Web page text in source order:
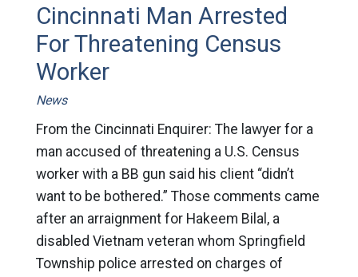
Cincinnati Man Arrested
For Threatening Census
Worker
News
From the Cincinnati Enquirer: The lawyer for a
man accused of threatening a U.S. Census
worker with a BB gun said his client “didn’t
want to be bothered.” Those comments came
after an arraignment for Hakeem Bilal, a
disabled Vietnam veteran whom Springfield
Township police arrested on charges of